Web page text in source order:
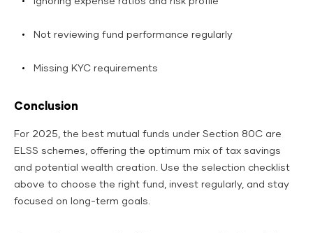
Not reviewing fund performance regularly
Missing KYC requirements
Conclusion
For 2025, the best mutual funds under Section 80C are
ELSS schemes, offering the optimum mix of tax savings
and potential wealth creation.
Use the selection checklist
above to choose the right fund, invest regularly, and stay
focused on long-term goals.